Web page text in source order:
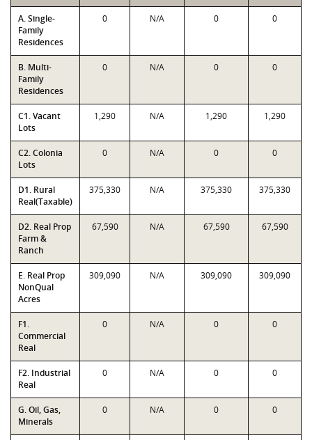
A. Single-
Family
Residences
0 N/A 0 0
B. Multi-
Family
Residences
0 N/A 0 0
C1. Vacant
Lots
1,290 N/A 1,290 1,290
C2. Colonia
Lots
0 N/A 0 0
D1. Rural
Real(Taxable)
375,330 N/A 375,330 375,330
D2. Real Prop
Farm &
Ranch
67,590 N/A 67,590 67,590
E. Real Prop
NonQual
Acres
309,090 N/A 309,090 309,090
F1.
Commercial
Real
0 N/A 0 0
F2. Industrial
Real
0 N/A 0 0
G. Oil, Gas,
Minerals
0 N/A 0 0